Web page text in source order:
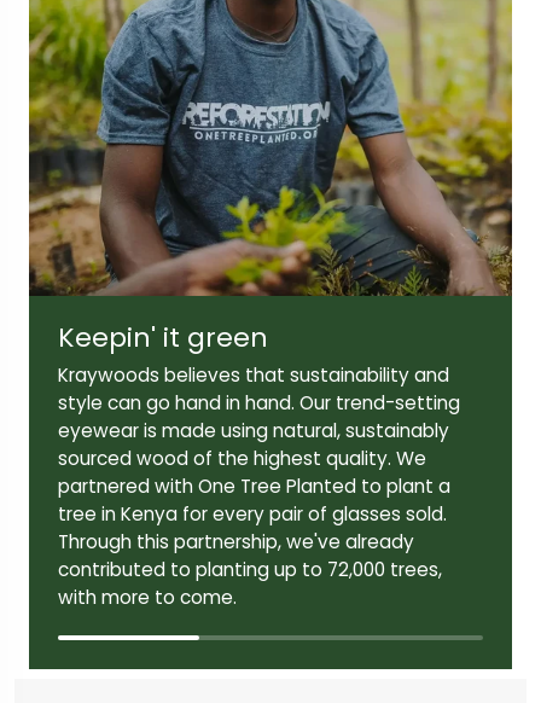
Lens width: 50mm Lens height:42mm
Keepin' it green
Kraywoods believes that sustainability and
style can go hand in hand. Our trend-setting
eyewear is made using natural, sustainably
sourced wood of the highest quality. We
partnered with One Tree Planted to plant a
tree in Kenya for every pair of glasses sold.
Through this partnership, we've already
contributed to planting up to 72,000 trees,
with more to come.